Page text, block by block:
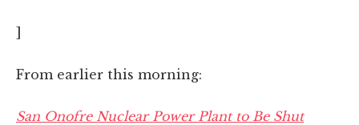
]
From earlier this morning:
San Onofre Nuclear Power Plant to Be Shut